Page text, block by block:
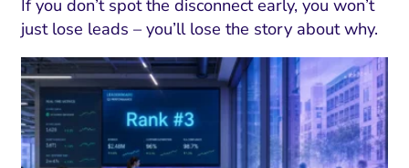
If you don’t spot the disconnect early, you won’t
just lose leads – you’ll lose the story about why.